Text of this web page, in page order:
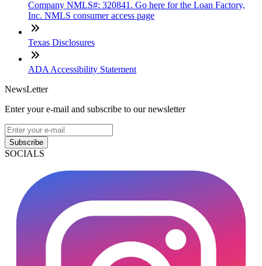
Company NMLS#: 320841. Go here for the Loan Factory,
Inc. NMLS consumer access page
Texas Disclosures
ADA Accessibility Statement
NewsLetter
Enter your e-mail and subscribe to our newsletter
Subscribe
SOCIALS